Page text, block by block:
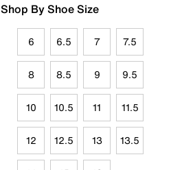
Shop By Shoe Size
6 6.5 7 7.5
8 8.5 9 9.5
10 10.5 11 11.5
12 12.5 13 13.5